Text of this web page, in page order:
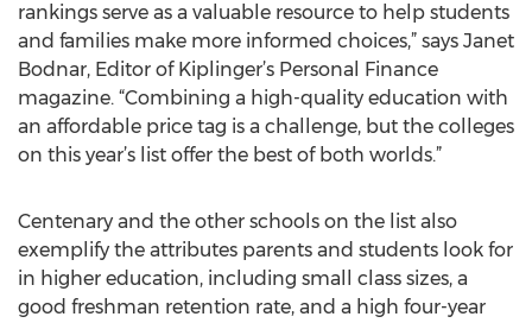
rankings serve as a valuable resource to help students
and families make more informed choices,” says Janet
Bodnar, Editor of Kiplinger’s Personal Finance
magazine. “Combining a high-quality education with
an affordable price tag is a challenge, but the colleges
on this year’s list offer the best of both worlds.”
Centenary and the other schools on the list also
exemplify the attributes parents and students look for
in higher education, including small class sizes, a
good freshman retention rate, and a high four-year